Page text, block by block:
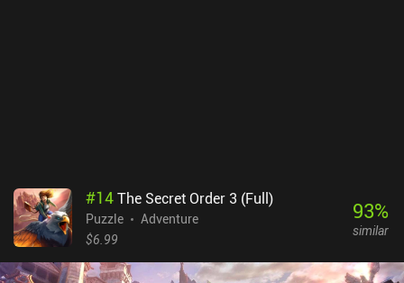
#14The Secret Order 3 (Full)
Puzzle
Adventure
$6.99
93%
similar